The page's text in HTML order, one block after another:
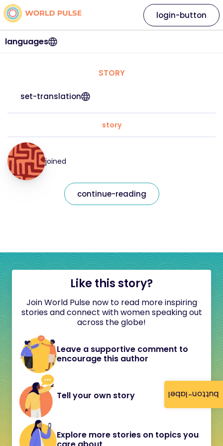
button-label
languages
login-button
STORY
set-translation
story
joined
continue-reading
Like this story?
Join World Pulse now to read more inspiring
stories and connect with women speaking out
across the globe!
Leave a supportive comment to
encourage this author
Tell your own story
Explore more stories on topics you